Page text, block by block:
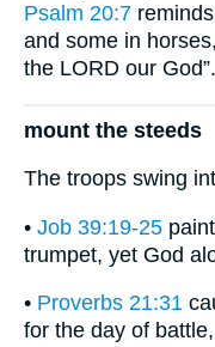
Psalm 20:7
and some in
the LORD our God”.
mount the steeds
The troops swing
• Job 39:19-25
trumpet, yet God
• Proverbs 21:31
for the day of